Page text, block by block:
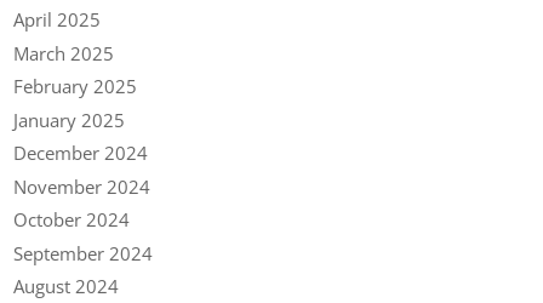
April 2025
March 2025
February 2025
January 2025
December 2024
November 2024
October 2024
September 2024
August 2024